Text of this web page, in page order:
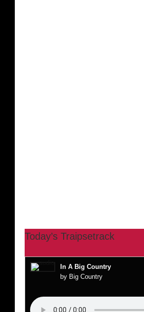
Today’s Traipsetrack
In A Big Country
by Big Country